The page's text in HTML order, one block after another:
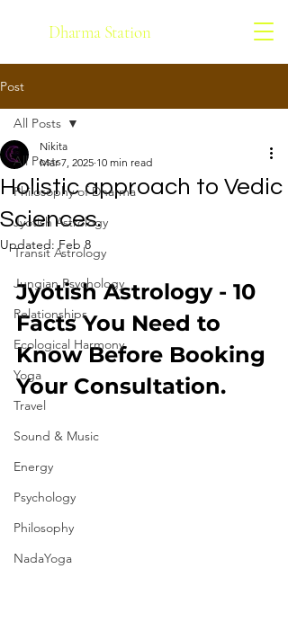
Dharma Station
Post
All Posts
Philosophy of Dharma
Jyotish Astrology
Transit Astrology
Jungian Psychology
Relationships
Ecological Harmony
Yoga
Travel
Sound & Music
Energy
Psychology
Philosophy
NadaYoga
All Posts
Holistic approach to Vedic
Sciences.
Nikita
Mar 7, 2025 10 min read
Updated:Feb 8
Jyotish Astrology - 10
Facts You Need to
Know Before Booking
Your Consultation.